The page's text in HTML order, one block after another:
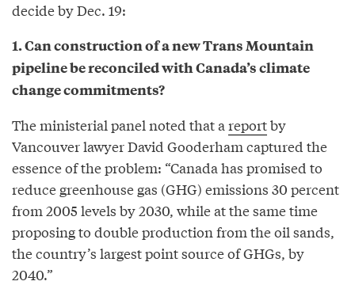
decide by Dec. 19:
1. Can construction of a new Trans Mountain
pipeline be reconciled with Canada’s climate
change commitments?
The ministerial panel noted that a reportby
Vancouver lawyer David Gooderham captured the
essence of the problem: “Canada has promised to
reduce greenhouse gas (GHG) emissions 30 percent
from 2005 levels by 2030, while at the same time
proposing to double production from the oil sands,
the country’s largest point source of GHGs, by
2040.”